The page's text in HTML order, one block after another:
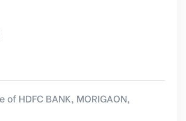
of HDFC BANK, MORIGAON,